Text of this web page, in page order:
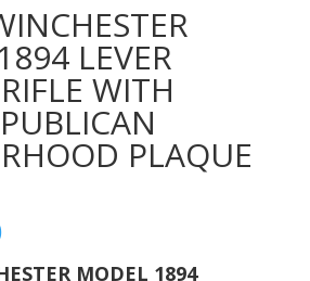
LEVER
WITH
PLAQUE
MODEL 1894